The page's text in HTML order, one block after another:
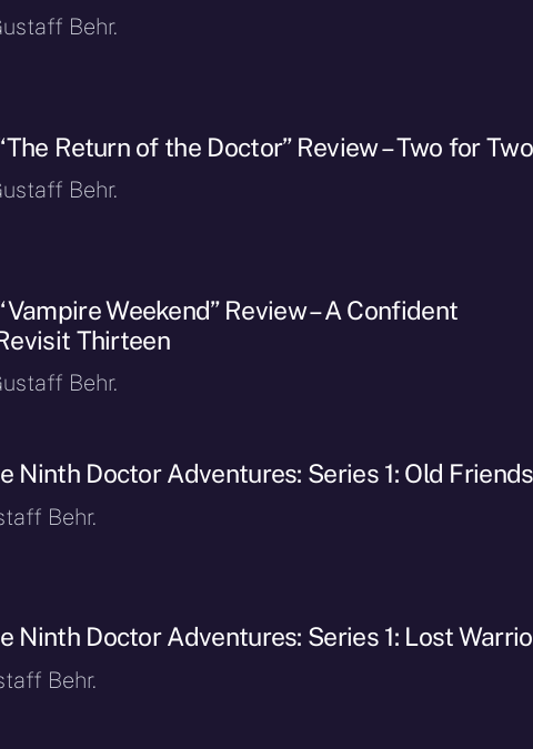
Behr.
Return of the Doctor” Review – Two for Two
Behr.
Weekend” Review – A Confident
Thirteen
Behr.
Ninth Doctor Adventures: Series 1: Old Friends
Behr.
Ninth Doctor Adventures: Series 1: Lost
Behr.